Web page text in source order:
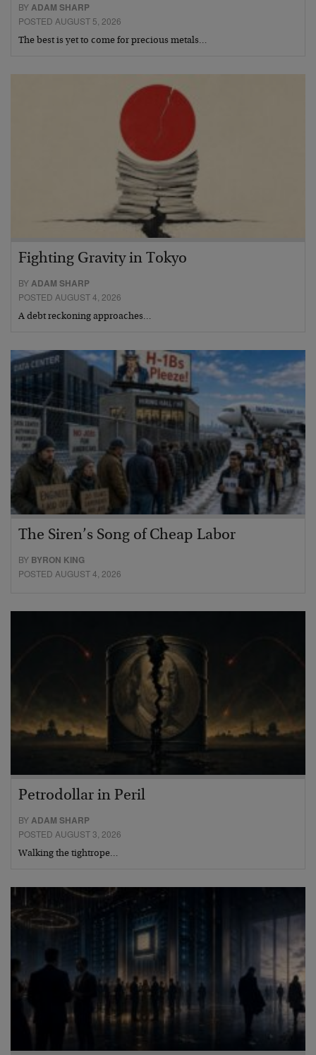
BYADAM SHARP
POSTED AUGUST 5, 2026
The best is yet to come for precious metals…
Fighting Gravity in Tokyo
BYADAM SHARP
POSTED AUGUST 4, 2026
A debt reckoning approaches…
The Siren’s Song of Cheap Labor
BY BYRON KING
POSTED AUGUST 4, 2026
Petrodollar in Peril
BYADAM SHARP
POSTED AUGUST 3, 2026
Walking the tightrope…